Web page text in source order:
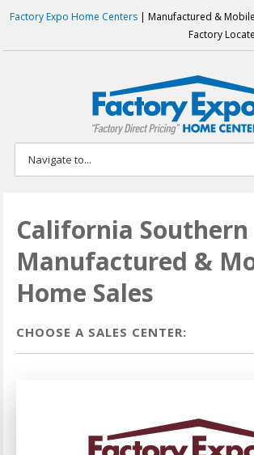
Factory Expo Home Centers | Manufactured &
Factory
California Southern
Manufactured &
Home Sales
CHOOSE A SALES CENTER: